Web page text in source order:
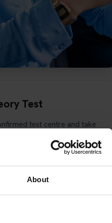
About
Test
test centre and take
stage of your learning
Pass Protection Plus
so we can check your